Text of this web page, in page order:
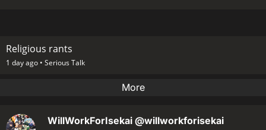
Religious rants
1 day ago • Serious Talk
More
WillWorkForIsekai @willworkforisekai